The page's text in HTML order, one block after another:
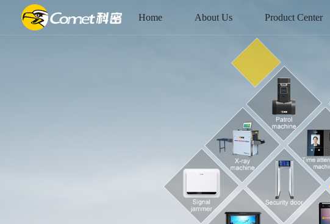
Home About Us Product Center